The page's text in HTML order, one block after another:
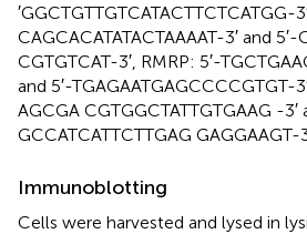
′GGCTGTTGTCATACTTCTCATGG-
CAGCACATATACTAAAAT-3′ and
CGTGTCAT-3′, RMRP: 5′-
and 5′-TGAGAATGAGCCCCGTGT-
AGCGA CGTGGCTATTGTGAAG -3′
GCCATCATTCTTGAG GAGGAAGT-
Immunoblotting
Cells were harvested and lysed in